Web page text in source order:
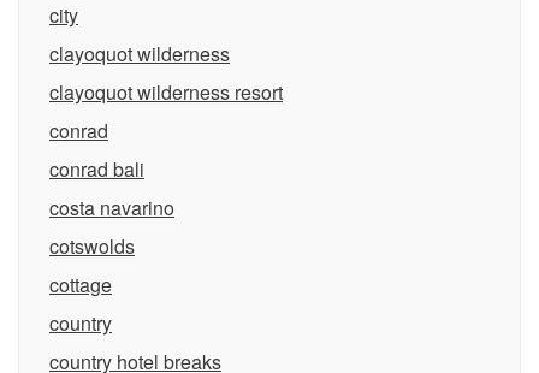
city
clayoquot wilderness
clayoquot wilderness resort
conrad
conrad bali
costa navarino
cotswolds
cottage
country
country hotel breaks